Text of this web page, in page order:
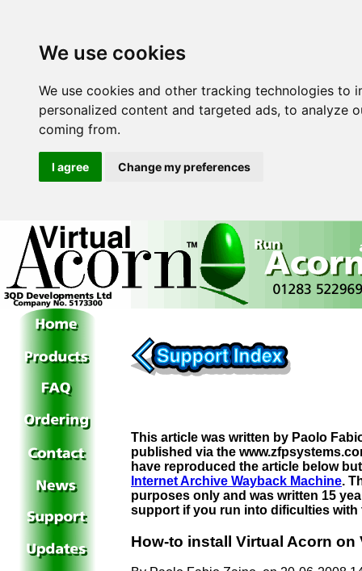
We use cookies
We use cookies and other tracking technologies
personalized content and targeted ads, to analyze
coming from.
I agree Change my preferences
This article was written by Paolo
published via the
have reproduced the article below
Internet Archive Wayback Machine.
purposes only and was written 15
support if you run into dificulties
How-to install Virtual Acorn on